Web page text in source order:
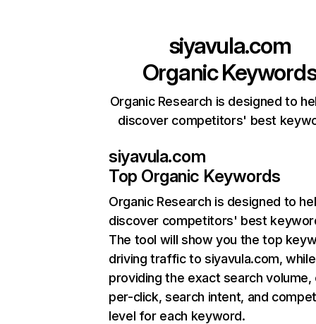
siyavula.com
Organic
Organic Research is designed to
discover competitors' best
siyavula.com
Top Organic Keywords
Organic Research is designed to
discover competitors' best
The tool will show you the top
driving traffic to siyavula.com,
providing the exact search
per-click, search intent, and
level for each keyword.